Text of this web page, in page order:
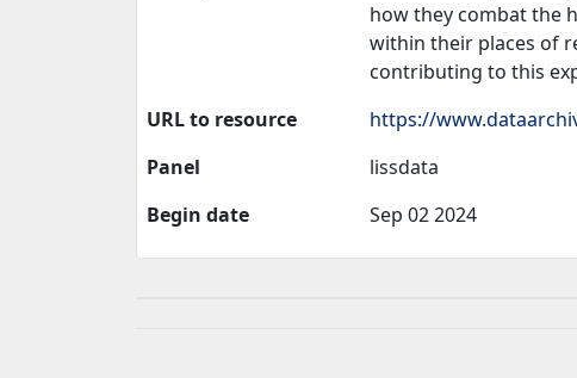
how they combat the
within their places of
contributing to this
URL to resource
https://
Panel
lissdata
Begin date
Sep 02 2024